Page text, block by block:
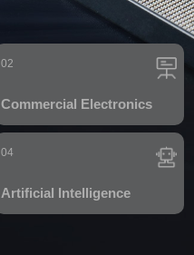
02
Commercial Electronics
04
Artificial Intelligence